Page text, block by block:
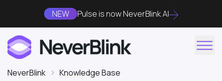
NEW Pulse is now NeverBlink AI
NeverBlink Knowledge Base